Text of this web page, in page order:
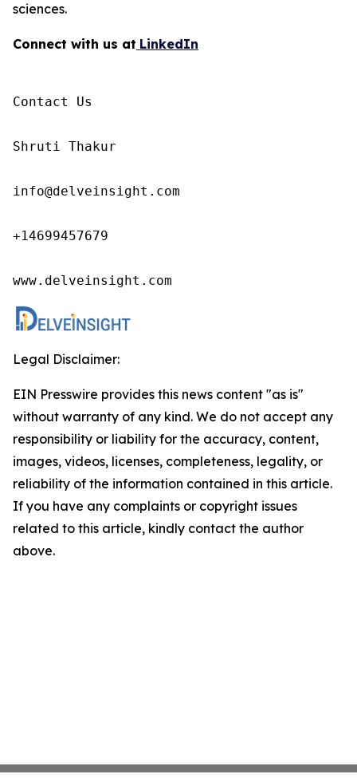
sciences.
Connect with us at LinkedIn
Contact Us
Shruti Thakur
info@delveinsight.com
+14699457679
www.delveinsight.com
Legal Disclaimer:
EIN Presswire provides this news content "as is"
without warranty of any kind. We do not accept any
responsibility or liability for the accuracy, content,
images, videos, licenses, completeness, legality, or
reliability of the information contained in this article.
If you have any complaints or copyright issues
related to this article, kindly contact the author
above.